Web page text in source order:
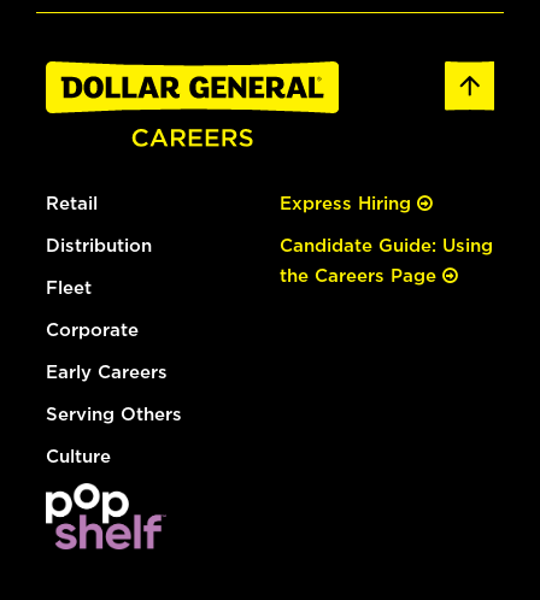
Retail
Distribution
Fleet
Corporate
Early Careers
Serving Others
Culture
Express Hiring
Candidate Guide: Using
the Careers Page